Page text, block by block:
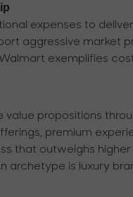
expenses to
aggressive market
exemplifies
value propositions
premium
that outweighs
archetype is luxury